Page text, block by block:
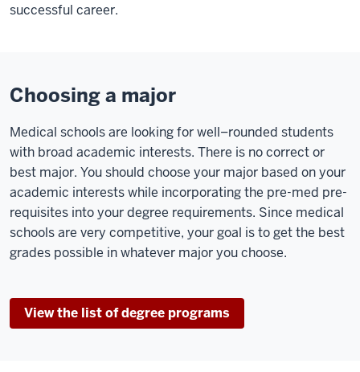
successful career.
Choosing a major
Medical schools are looking for well–rounded students
with broad academic interests. There is no correct or
best major. You should choose your major based on your
academic interests while incorporating the pre-med pre-
requisites into your degree requirements. Since medical
schools are very competitive, your goal is to get the best
grades possible in whatever major you choose.
View the list of degree programs